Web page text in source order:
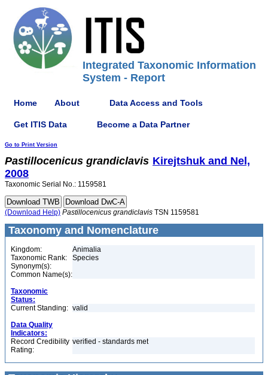
Integrated Taxonomic Information
System - Report
Home About Data Access and Tools
Get ITIS Data Become a Data Partner
Go to Print Version
Pastillocenicus grandiclavis Kirejtshuk and Nel,
2008
Taxonomic Serial No.: 1159581
(Download Help) Pastillocenicus grandiclavis TSN 1159581
Taxonomy and Nomenclature
Kingdom:
Animalia
Taxonomic Rank:
Species
Synonym(s):
Common Name(s):
Taxonomic
Status:
Current Standing: valid
Data Quality
Indicators:
Record Credibility
Rating:
verified - standards met